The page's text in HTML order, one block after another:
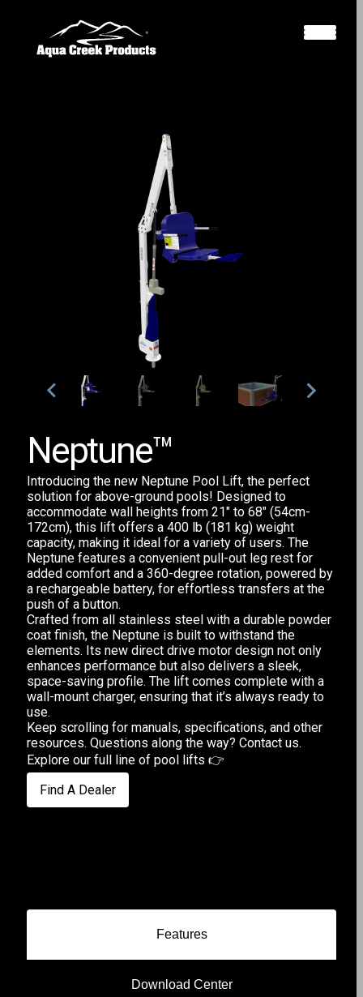
Neptune™
Introducing the new Neptune Pool Lift, the perfect
solution for above-ground pools! Designed to
accommodate wall heights from 21" to 68" (54cm-
172cm), this lift offers a 400 lb (181 kg) weight
capacity, making it ideal for a variety of users. The
Neptune features a convenient pull-out leg rest for
added comfort and a 360-degree rotation, powered by
a rechargeable battery, for effortless transfers at the
push of a button.
Crafted from all stainless steel with a durable powder
coat finish, the Neptune is built to withstand the
elements. Its new direct drive motor design not only
enhances performance but also delivers a sleek,
space-saving profile. The lift comes complete with a
wall-mount charger, ensuring that it’s always ready to
use.
Keep scrolling for manuals, specifications, and other
resources. Questions along the way?Contact us.
Explore our full line of pool lifts 👉
Find A Dealer
Features
Download Center